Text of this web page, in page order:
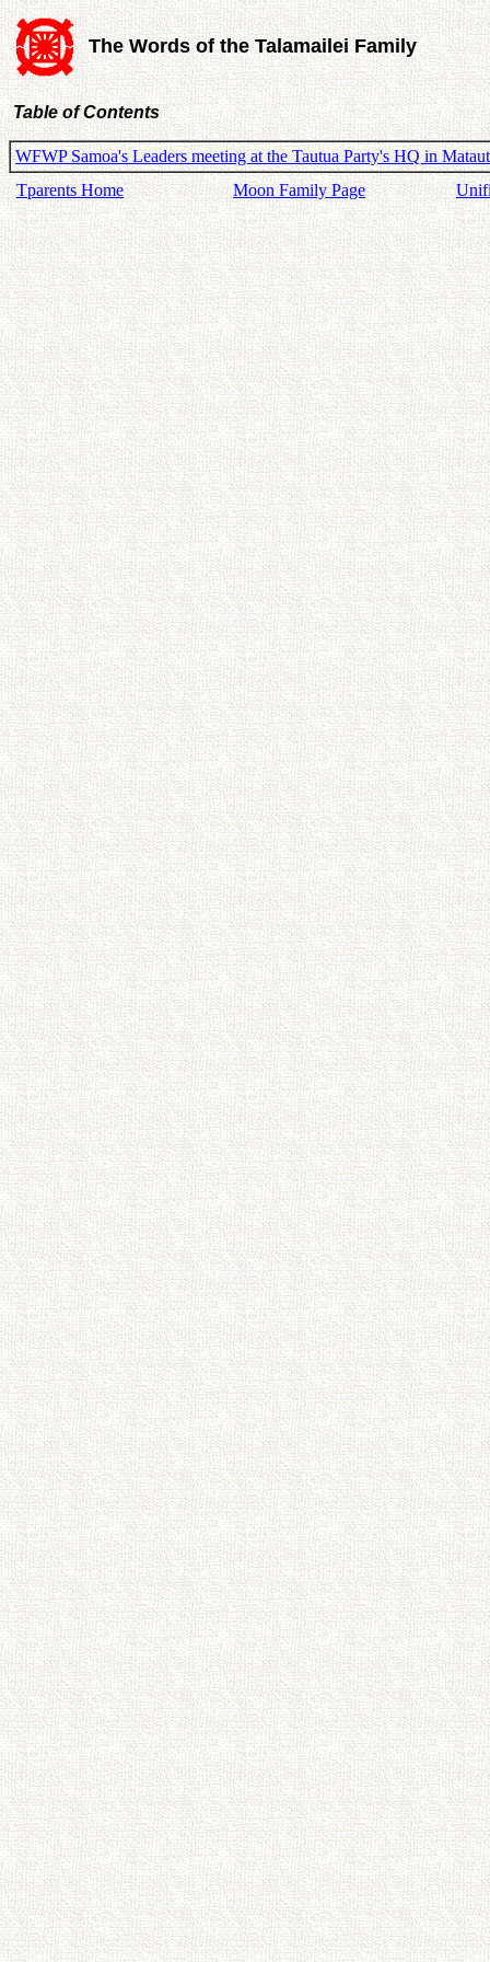
The Words of the Talamailei Family
Table of Contents
WFWP Samoa's Leaders meeting at the Tautua Party's HQ in
Tparents Home
Moon Family Page